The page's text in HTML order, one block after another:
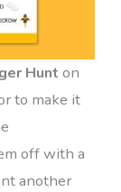
Hunt on
to make it
off with a
another